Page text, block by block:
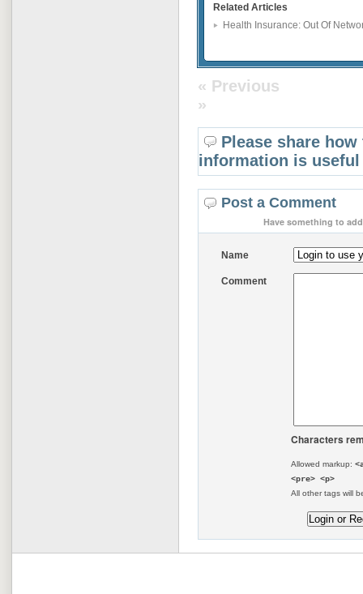
Related Articles
Health Insurance: Out Of
« Previous
»
Please share
information is
Post a Comment
Have something to
Name
Comment
Characters
Allowed markup:
<pre> <p>
All other tags will